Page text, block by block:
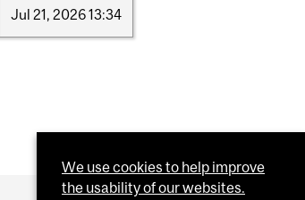
Jul 21, 202613:34
We use cookies to help improve
the usability of our websites.